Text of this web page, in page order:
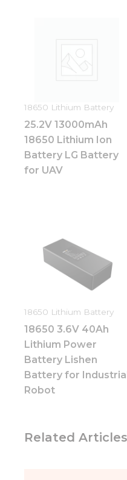
18650 Lithium Battery
25.2V 13000mAh
18650 Lithium Ion
Battery LG Battery
for UAV
18650 Lithium Battery
18650 3.6V 40Ah
Lithium Power
Battery Lishen
Battery for
Robot
Related Articles